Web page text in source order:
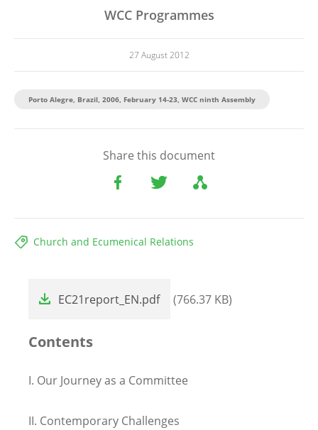
WCC Programmes
27 August 2012
Porto Alegre, Brazil, 2006, February 14-23, WCC ninth Assembly
Share this document
Church and Ecumenical Relations
EC21report_EN.pdf (766.37 KB)
Contents
I. Our Journey as a Committee
II. Contemporary Challenges